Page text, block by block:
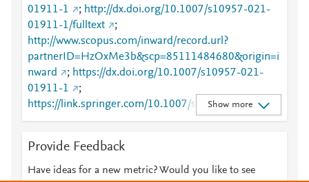
01911-1
; http://dx.doi.org/10.1007/s10957-021-
01911-1/fulltext
;
http://www.scopus.com/inward/record.url?
partnerID=HzOxMe3b&scp=85111484680&origin=i
nward
; https://dx.doi.org/10.1007/s10957-021-
01911-1
;
https://link.springer.com/10.1007/s10957-021-
01911-1
;
021-01911-1
;
https://link.springer.com/article/10.1007/s10957-
Show more
Provide Feedback
Have ideas for a new metric? Would you like to see